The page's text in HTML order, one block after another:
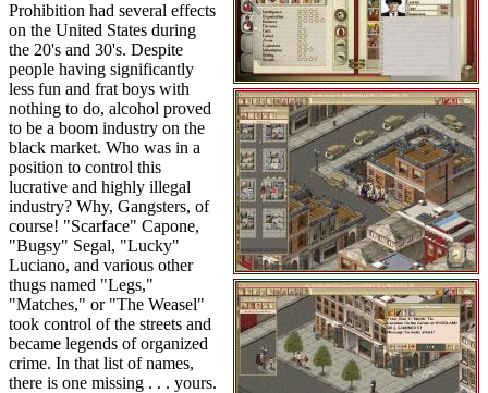
Prohibition had several effects
on the United States during
the 20's and 30's. Despite
people having significantly
less fun and frat boys with
nothing to do, alcohol proved
to be a boom industry on the
black market. Who was in a
position to control this
lucrative and highly illegal
industry? Why, Gangsters, of
course! "Scarface" Capone,
"Bugsy" Segal, "Lucky"
Luciano, and various other
thugs named "Legs,"
"Matches," or "The Weasel"
took control of the streets and
became legends of organized
crime. In that list of names,
there is one missing . . . yours.